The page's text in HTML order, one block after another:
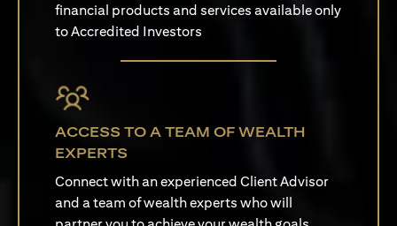
financial products and services available only
to Accredited Investors
ACCESS TO A TEAM OF WEALTH
EXPERTS
Connect with an experienced Client Advisor
and a team of wealth experts who will